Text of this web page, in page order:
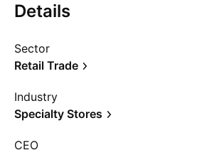
Details
Sector
Retail Trade
Industry
Specialty Stores
CEO